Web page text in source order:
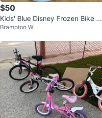
$50
Kids' Blue Disney Frozen Bike wit
h Training Wheels and helmet
Brampton W